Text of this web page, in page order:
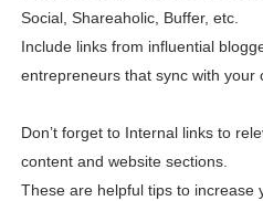
Social, Shareaholic, Buffer, etc.
Include links from influential
entrepreneurs that sync with your
Don’t forget to Internal links to
content and website sections.
These are helpful tips to increase